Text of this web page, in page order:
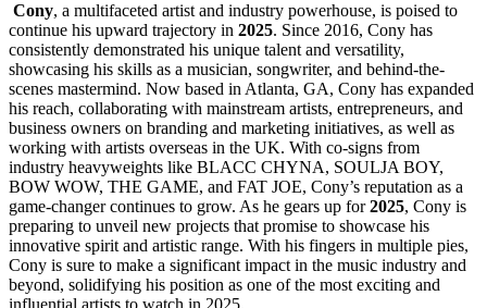
Cony, a multifaceted artist and industry powerhouse, is poised to
continue his upward trajectory in 2025. Since 2016, Cony has
consistently demonstrated his unique talent and versatility,
showcasing his skills as a musician, songwriter, and behind-the-
scenes mastermind. Now based in Atlanta, GA, Cony has expanded
his reach, collaborating with mainstream artists, entrepreneurs, and
business owners on branding and marketing initiatives, as well as
working with artists overseas in the UK. With co-signs from
industry heavyweights like BLACC CHYNA, SOULJA BOY,
BOW WOW, THE GAME, and FAT JOE, Cony’s reputation as a
game-changer continues to grow. As he gears up for2025, Cony is
preparing to unveil new projects that promise to showcase his
innovative spirit and artistic range. With his fingers in multiple pies,
Cony is sure to make a significant impact in the music industry and
beyond, solidifying his position as one of the most exciting and